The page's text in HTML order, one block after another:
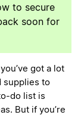
to secure
soon for
got a lot
supplies to
do list is
But if you’re